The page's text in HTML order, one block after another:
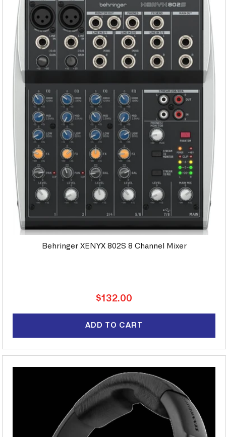
Behringer XENYX 802S 8 Channel Mixer
Regular
$132.00
ADD TO CART